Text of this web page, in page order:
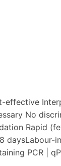
effective
No
Rapid
PCR |